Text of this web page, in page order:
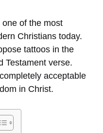
of the most
Christians today.
tattoos in the
Testament verse.
acceptable
in Christ.